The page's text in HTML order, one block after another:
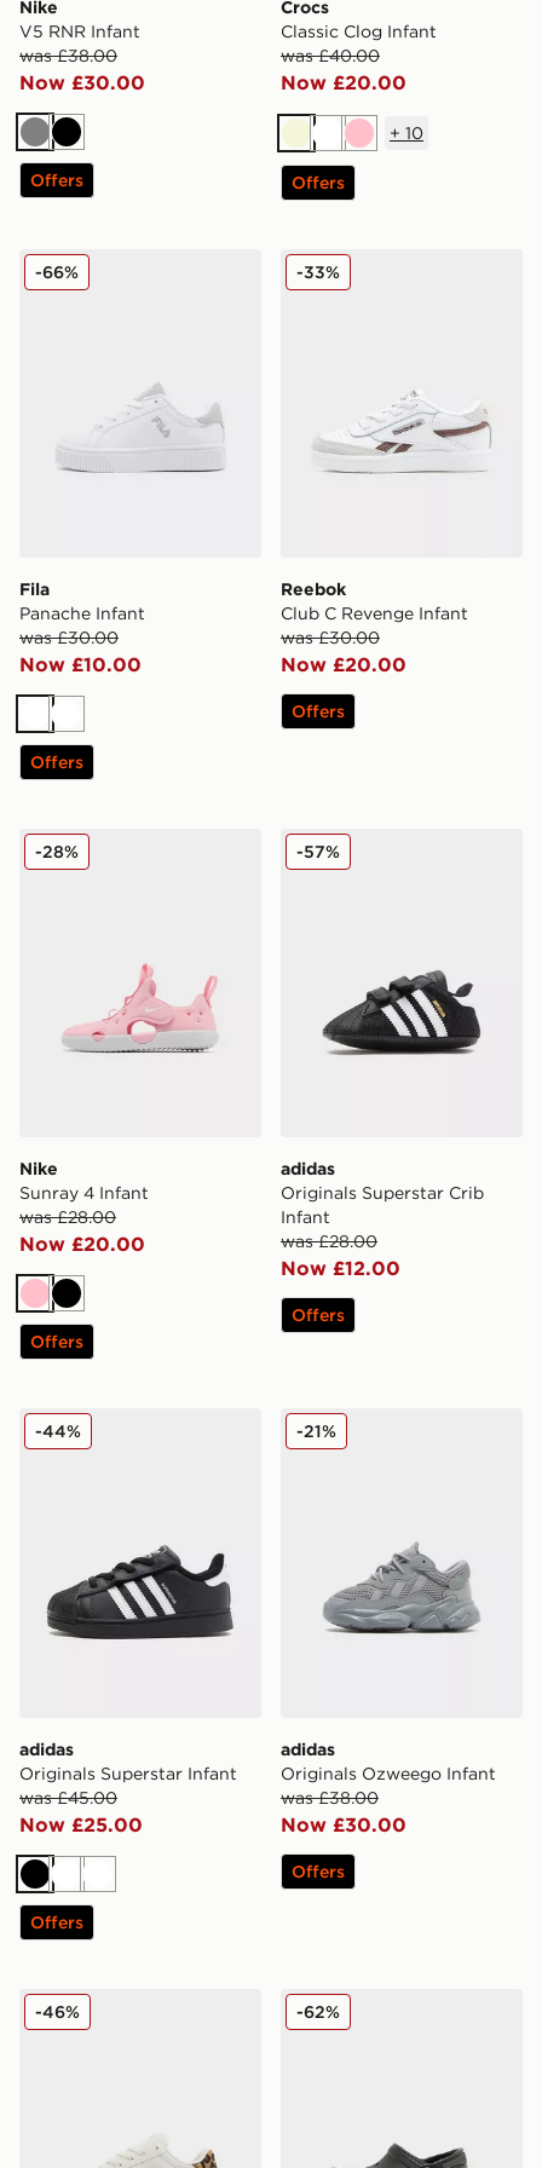
Nike
V5 RNR Infant
was £38.00
Now £30.00
GreyBlack
Offers
Crocs
Classic Clog Infant
was £40.00
Now £20.00
BeigeWhitePink
+ 10
Offers
Fila Panache Infant
Fila
Panache Infant
was £30.00
Now £10.00
-66%
WhiteWhite
Offers
Reebok Club C Revenge
Reebok
Club C Revenge Infant
was £30.00
Now £20.00
-33%
Offers
Nike Sunray 4 Infant
Nike
Sunray 4 Infant
was £28.00
Now £20.00
-28%
PinkBlack
Offers
adidas Originals Superstar
adidas
Originals Superstar Crib
Infant
was £28.00
Now £12.00
-57%
Offers
adidas Originals Superstar Infant
adidas
Originals Superstar Infant
was £45.00
Now £25.00
-44%
BlackWhiteWhite
Offers
adidas Originals Ozweego
adidas
Originals Ozweego Infant
was £38.00
Now £30.00
-21%
Offers
Fila Panache 2 Infant
-46% Crocs EVO Clog Infant
-62%